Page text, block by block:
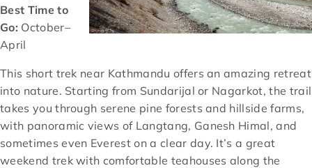
Best Time to
Go: October–
April
This short trek near Kathmandu offers an amazing retreat
into nature. Starting from Sundarijal or Nagarkot, the trail
takes you through serene pine forests and hillside farms,
with panoramic views of Langtang, Ganesh Himal, and
sometimes even Everest on a clear day. It’s a great
weekend trek with comfortable teahouses along the